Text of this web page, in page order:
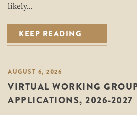
likely…
KEEP READING
AUGUST 6, 2026
VIRTUAL WORKING
APPLICATIONS, 2026-2027